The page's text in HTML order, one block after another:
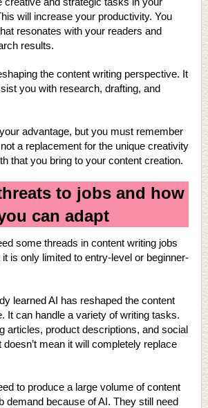
will increase your productivity. You
resonates with your readers and
results.
the content writing perspective. It
you with research, drafting, and
advantage, but you must remember
a replacement for the unique creativity
that you bring to your content creation.
to jobs and how
can adapt
some threads in content writing jobs
is only limited to entry-level or beginner-
learned AI has reshaped the content
It can handle a variety of writing tasks.
articles, product descriptions, and social
mean it will completely replace
to produce a large volume of content
demand because of AI. They still need